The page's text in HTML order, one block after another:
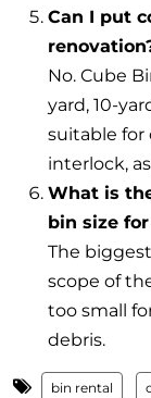
Can I put
No. Cube
yard, 10-
suitable for
interlock,
What is
bin size
The
scope of
too small
debris.
bin rental